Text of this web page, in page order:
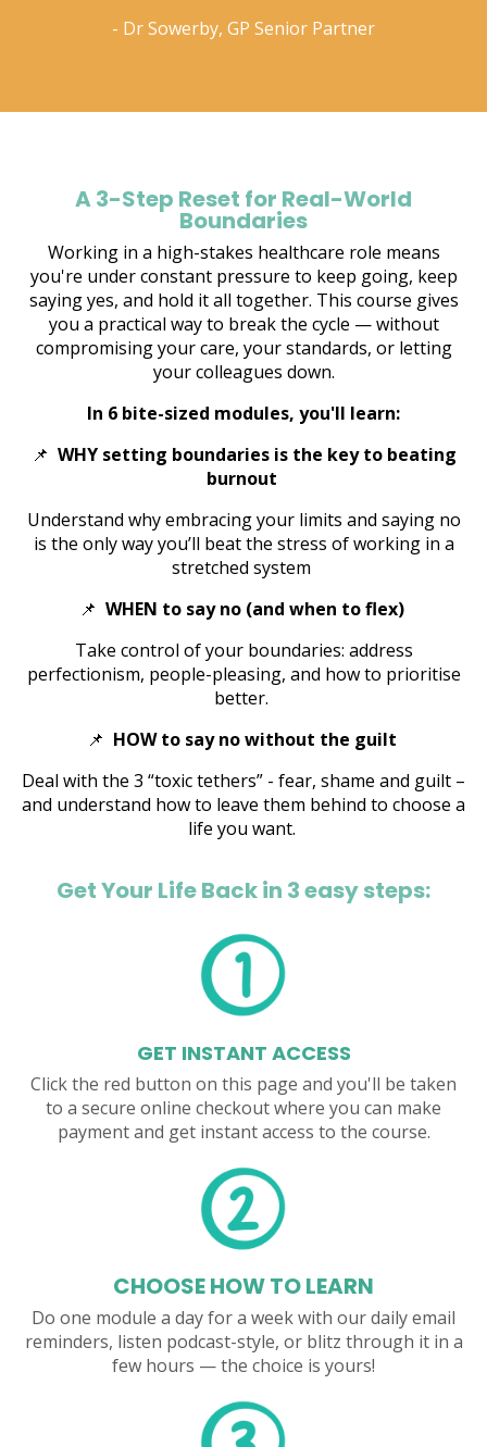
- Dr Sowerby, GP Senior Partner
A 3-Step Reset for Real-World
Boundaries
Working in a high-stakes healthcare role means
you're under constant pressure to keep going, keep
saying yes, and hold it all together. This course gives
you a practical way to break the cycle — without
compromising your care, your standards, or letting
your colleagues down.
In 6 bite-sized modules, you'll learn:
📌 WHY setting boundaries is the key to beating
burnout
Understand why embracing your limits and saying no
is the only way you’ll beat the stress of working in a
stretched system
📌 WHEN to say no (and when to flex)
Take control of your boundaries: address
perfectionism, people-pleasing, and how to prioritise
better.
📌 HOW to say no without the guilt
Deal with the 3 “toxic tethers” - fear, shame and guilt –
and understand how to leave them behind to choose a
life you want.
Get Your Life Back in 3 easy steps:
GET INSTANT ACCESS
Click the red button on this page and you'll be taken
to a secure online checkout where you can make
payment and get instant access to the course.
CHOOSE HOW TO LEARN
Do one module a day for a week with our daily email
reminders, listen podcast-style, or blitz through it in a
few hours — the choice is yours!